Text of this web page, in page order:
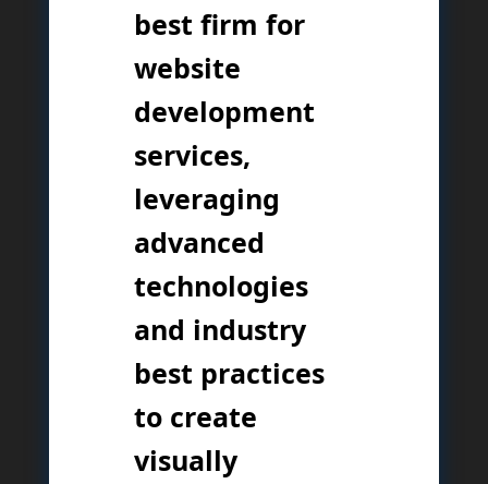
best firm for
website
development
services,
leveraging
advanced
technologies
and industry
best practices
to create
visually